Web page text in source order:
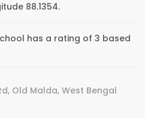
88.1354.
has a rating of 3 based
Old Malda, West Bengal